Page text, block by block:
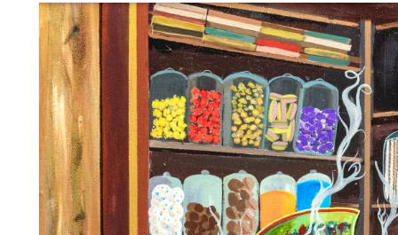
Skip to
product
information